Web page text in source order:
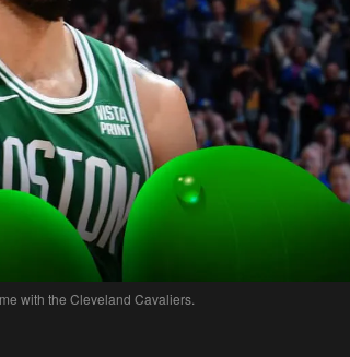
with the Cleveland Cavaliers.